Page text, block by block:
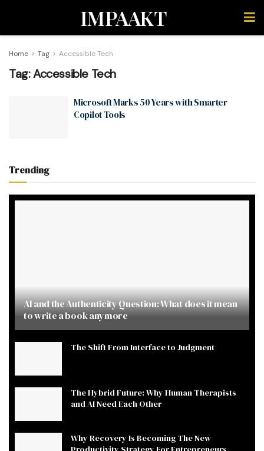
IMPAAKT
Home Tag Accessible Tech
Tag:Accessible Tech
Microsoft Marks 50 Years with Smarter
Copilot Tools
Trending
AI and the Authenticity Question: What does it mean
to write a book anymore
The Shift From Interface to Judgment
The Hybrid Future: Why Human Therapists
and AI Need Each Other
Why Recovery Is Becoming The New